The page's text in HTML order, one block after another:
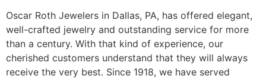
Oscar Roth Jewelers in Dallas, PA, has offered elegant,
well-crafted jewelry and outstanding service for more
than a century. With that kind of experience, our
cherished customers understand that they will always
receive the very best. Since 1918, we have served